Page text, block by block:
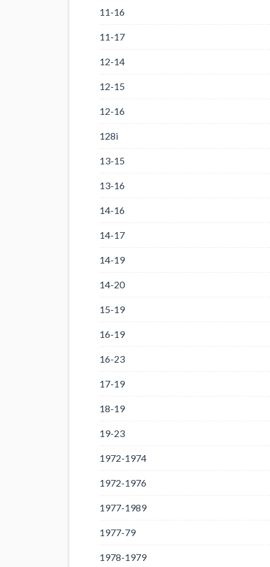
11-16
11-17
12-14
12-15
12-16
128i
13-15
13-16
14-16
14-17
14-19
14-20
15-19
16-19
16-23
17-19
18-19
19-23
1972-1974
1972-1976
1977-1989
1977-79
1978-1979